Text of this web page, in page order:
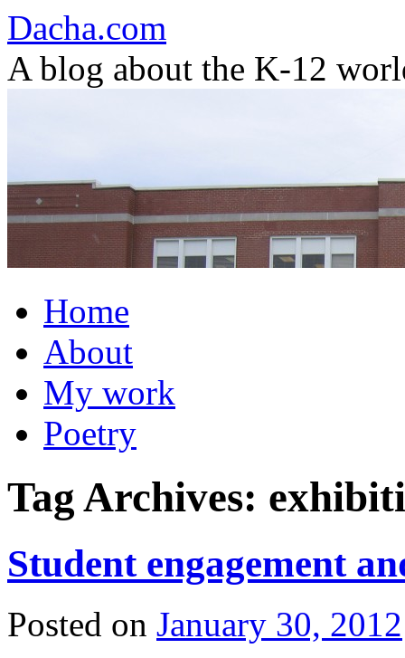
Dacha.com
A blog about the K-12
to
contentHome
About
My work
Poetry
Tag Archives:
Student engagement
Posted on January 30, 2012